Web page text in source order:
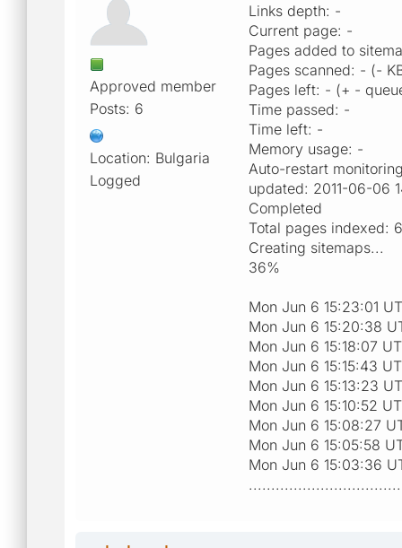
Approved member
Posts: 6
Location: Bulgaria
Logged
Links depth: -
Current page: -
Pages added to
Pages scanned: - (-
Pages left: - (+ -
Time passed: -
Time left: -
Memory usage: -
Auto-restart
updated: 2011-06-06
Completed
Total pages indexed:
Creating sitemaps...
36%
Mon Jun 6 15:23:01
Mon Jun 6 15:20:38
Mon Jun 6 15:18:07
Mon Jun 6 15:15:43
Mon Jun 6 15:13:23
Mon Jun 6 15:10:52
Mon Jun 6 15:08:27
Mon Jun 6 15:05:58
Mon Jun 6 15:03:36